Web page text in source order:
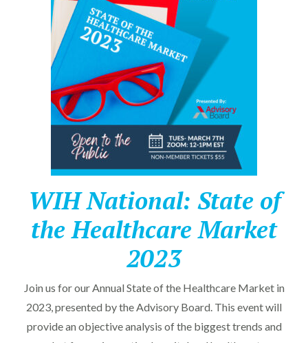
WIH National: State of
the Healthcare Market
2023
Join us for our Annual State of the Healthcare Market in
2023, presented by the Advisory Board. This event will
provide an objective analysis of the biggest trends and